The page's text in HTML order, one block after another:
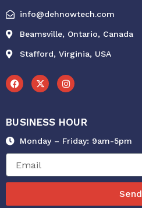
info@dehnowtech.com
Beamsville, Ontario, Canada
Stafford, Virginia, USA
a
c
o
-
t
t
r
n
s
r
m
BUSINESS HOUR
Monday – Friday: 9am-5pm
Send